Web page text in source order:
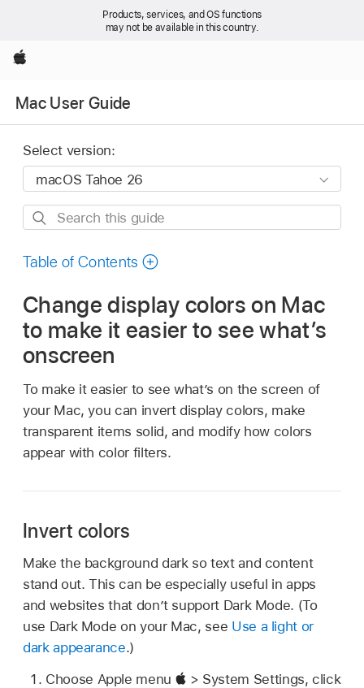
Products, services, and OS functions
may not be available in this country.
Apple
Mac User Guide
Select version:
Search
guide
Table of Contents
Change display colors on Mac
to make it easier to see what’s
onscreen
To make it easier to see what’s on the screen of
your Mac, you can invert display colors, make
transparent items solid, and modify how colors
appear with color filters.
Invert colors
Make the background dark so text and content
stand out. This can be especially useful in apps
and websites that don’t support Dark Mode. (To
use Dark Mode on your Mac, see Use a light or
dark appearance.)
Choose Apple menu
> System Settings, click